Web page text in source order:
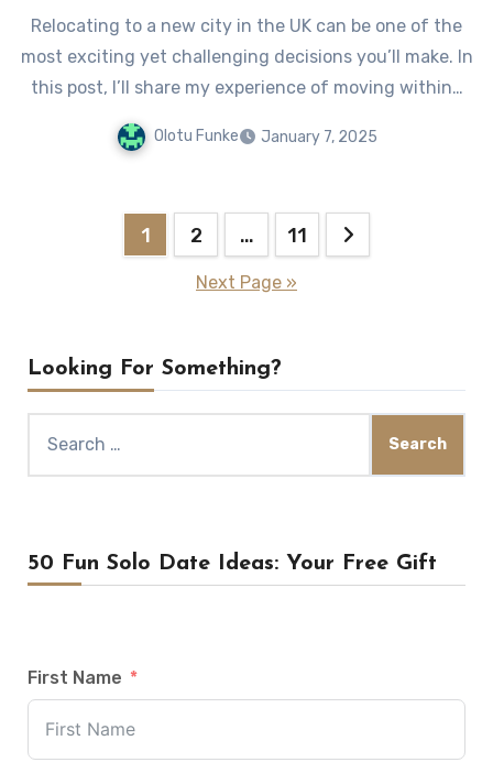
Relocating to a new city in the UK can be one of the
most exciting yet challenging decisions you’ll make. In
this post, I’ll share my experience of moving within…
Olotu Funke January 7, 2025
1 2 … 11
Next Page »
Looking For Something?
for:
50 Fun Solo Date Ideas: Your Free Gift
First Name